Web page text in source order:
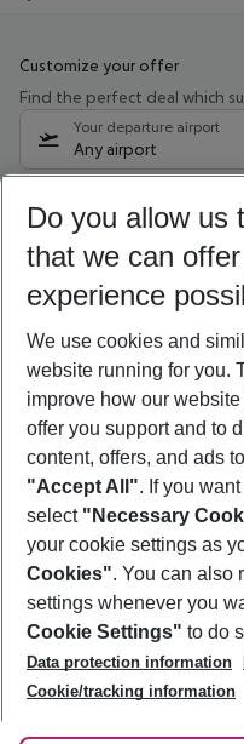
Customize your offer
Find the perfect deal which
Your departure airport
Any airport
10/08/26 –08/08/27
Who will travel
2 adults No children
Show
Footer
Footer navigation
About Us
Best Price Guarantee
Change Cookie Settings
Cookie Policy
Facts
Service & Help
Accessible Travel
Check-in
Follow Us
Do you allow us
that we can
experience
We use cookies and
website running for you.
improve how our
offer you support and to
content, offers, and ads
"Accept All". If you
select "Necessary
your cookie settings as
Cookies". You can also
settings whenever you
Cookie Settings" to do
Data protection information
Cookie/tracking information